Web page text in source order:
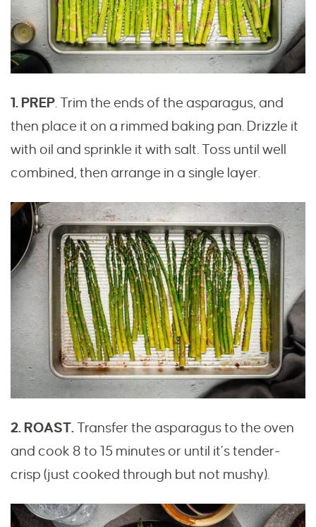
1. PREP. Trim the ends of the asparagus, and
then place it on a rimmed baking pan. Drizzle it
with oil and sprinkle it with salt. Toss until well
combined, then arrange in a single layer.
2. ROAST.Transfer the asparagus to the oven
and cook 8 to 15 minutes or until it’s tender-
crisp (just cooked through but not mushy).